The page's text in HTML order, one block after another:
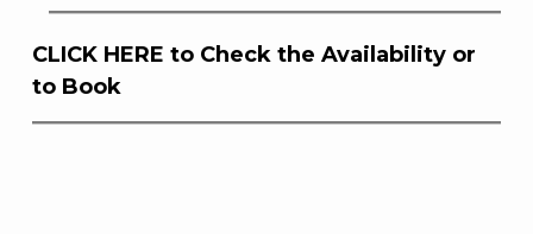
CLICK HERE to Check the Availability or
to Book